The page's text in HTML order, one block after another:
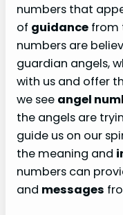
numbers that
of guidance from
numbers are
guardian angels,
with us and offer
we see angel
the angels are
guide us on our
the meaning and
numbers can
and messages